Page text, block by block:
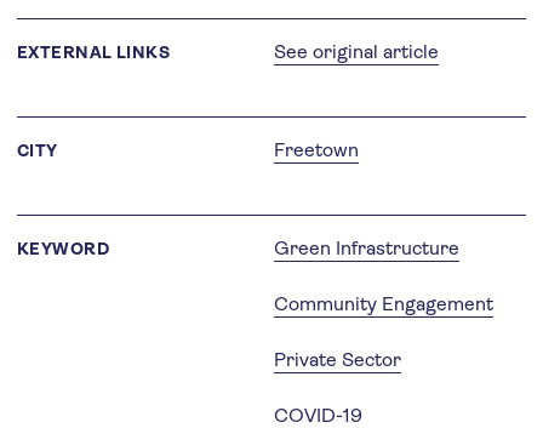
EXTERNAL LINKS See original article
CITY Freetown
KEYWORD Green Infrastructure
Community Engagement
Private Sector
COVID-19